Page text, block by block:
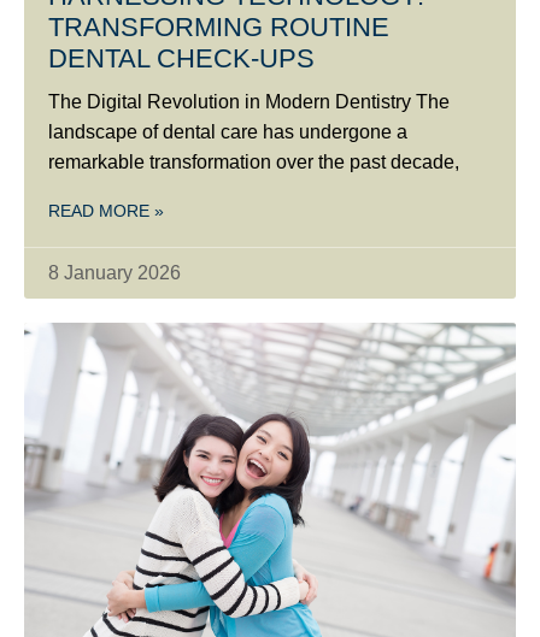
TRANSFORMING ROUTINE
DENTAL CHECK-UPS
The Digital Revolution in Modern Dentistry The
landscape of dental care has undergone a
remarkable transformation over the past decade,
READ MORE »
8 January 2026